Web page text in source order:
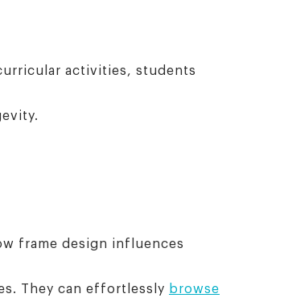
activities, students
frame design influences
They can effortlessly browse